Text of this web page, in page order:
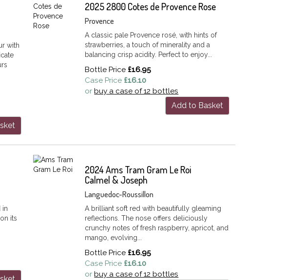
with
2025 2800 Cotes de Provence Rose
Provence
A classic pale Provence rosé, with hints of
strawberries, a touch of minerality and a
balancing crisp acidity. Perfect to enjoy...
Bottle Price £16.95
Case Price £16.10
orbuy a case of 12 bottles
Add to Basket
in
its
2024 Ams Tram Gram Le Roi
Calmel & Joseph
Languedoc-Roussillon
A brilliant soft red with beautifully gleaming
reflections. The nose offers deliciously
crunchy notes of fresh raspberry, apricot, and
mango, evolving...
Bottle Price £16.95
Case Price £16.10
orbuy a case of 12 bottles